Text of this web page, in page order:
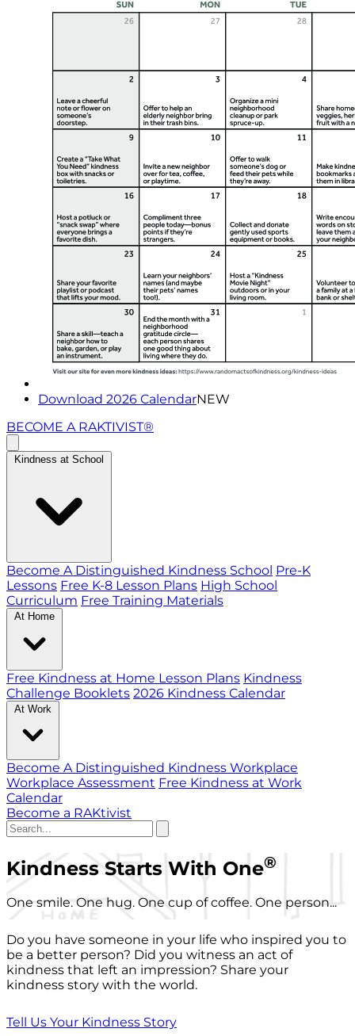
Download 2026 CalendarNEW
BECOME A RAKTIVIST®
Kindness at School
Become A Distinguished Kindness School Pre-K
Lessons Free K-8 Lesson Plans High School
Curriculum Free Training Materials
At Home
Free Kindness at Home Lesson Plans Kindness
Challenge Booklets 2026 Kindness Calendar
At Work
Become A Distinguished Kindness Workplace
Workplace Assessment Free Kindness at Work
Calendar
Become a RAKtivist
Kindness Starts With One®
One smile. One hug. One cup of coffee. One person...
Do you have someone in your life who inspired you to
be a better person? Did you witness an act of
kindness that left an impression? Share your
kindness story with the world.
Tell Us Your Kindness Story